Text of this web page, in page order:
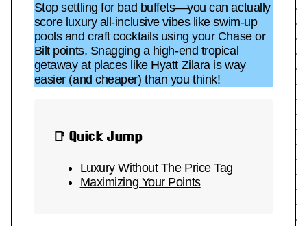
Stop settling for bad buffets—you can actually
score luxury all-inclusive vibes like swim-up
pools and craft cocktails using your Chase or
Bilt points. Snagging a high-end tropical
getaway at places like Hyatt Zilara is way
easier (and cheaper) than you think!
📑 Quick Jump
Luxury Without The Price Tag
Maximizing Your Points